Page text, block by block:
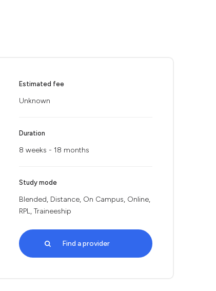
Estimated fee
Unknown
Duration
8 weeks - 18 months
Study mode
Blended, Distance, On Campus, Online,
RPL, Traineeship
Find a provider